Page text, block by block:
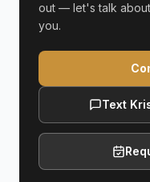
out — let's talk
you.
Text